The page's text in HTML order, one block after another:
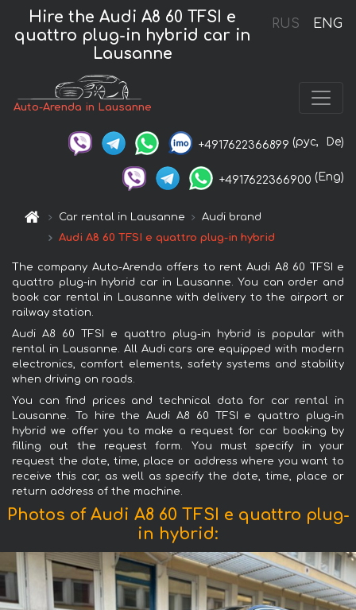
RUS ENG
Hire the Audi A8 60 TFSI e
quattro plug-in hybrid car in
Lausanne
Auto-Arenda in Lausanne
+4917622366899 (рус, De)
+4917622366900 (Eng)
Car rental in Lausanne
Audi brand
Audi A8 60 TFSI e quattro plug-in hybrid
The company Auto-Arenda offers to rent Audi A8 60 TFSI e
quattro plug-in hybrid car in Lausanne. You can order and
book car rental in Lausanne with delivery to the airport or
railway station.
Audi A8 60 TFSI e quattro plug-in hybrid is popular with
rental in Lausanne. All Audi cars are equipped with modern
electronics, comfort elements, safety systems and stability
when driving on roads.
You can find prices and technical data for car rental in
Lausanne. To hire the Audi A8 60 TFSI e quattro plug-in
hybrid we offer you to make a request for car booking by
filling out the request form. You must specify in your
request the date, time, place or address where you want to
receive this car, as well as specify the date, time, place or
return address of the machine.
Photos of Audi A8 60 TFSI e quattro plug-
in hybrid: